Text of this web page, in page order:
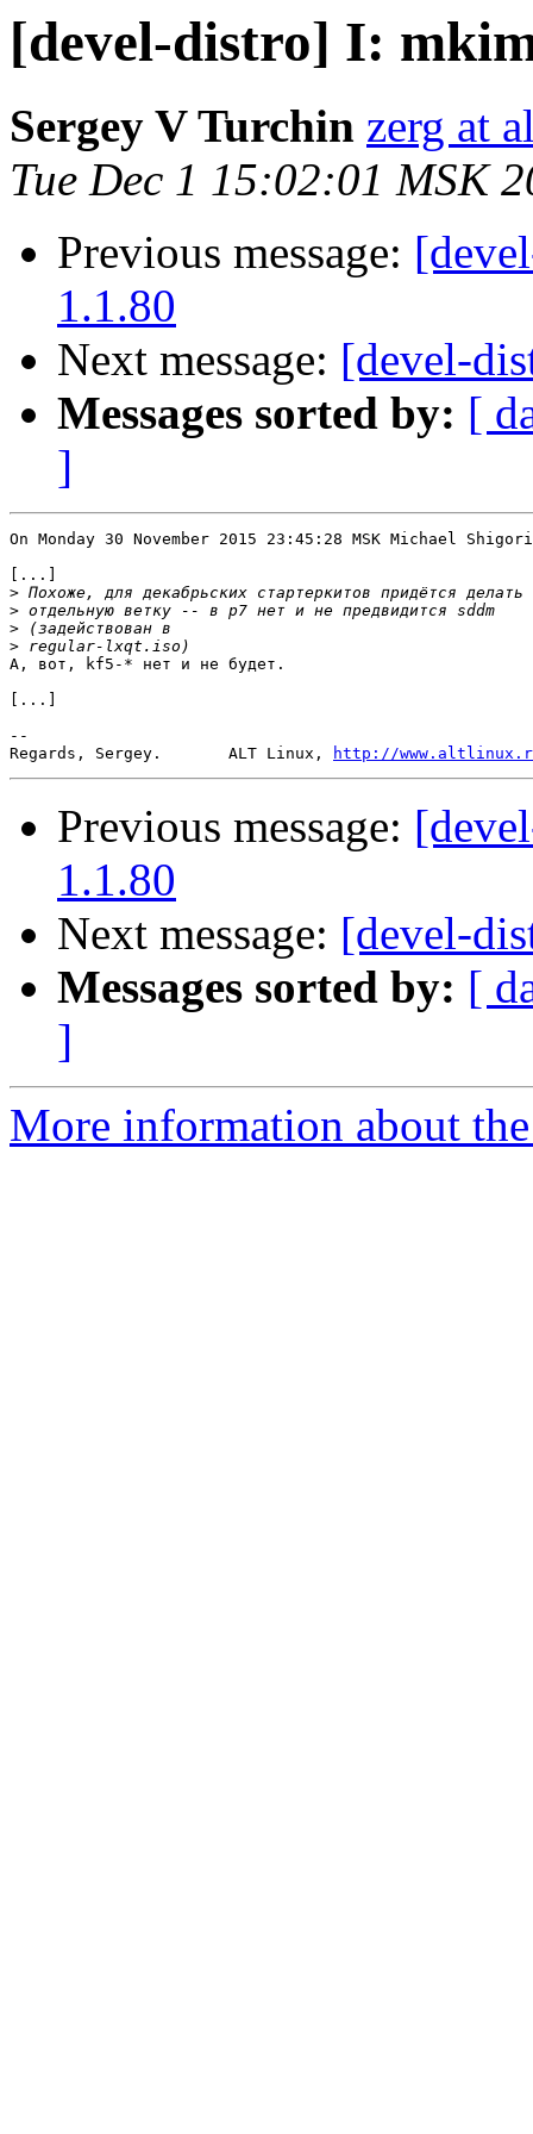
[devel-distro] I:
Sergey V Turchin zerg at
Tue Dec 1 15:02:01 MSK
Previous message:
1.1.80
Next message: [devel-
Messages sorted by: [
]
On Monday 30 November 2015 23:45:28 MSK Michael
[...]
>
>
>
>
А, вот, kf5-* нет и не будет.
[...]
--
Regards, Sergey.       ALT Linux,
http://
Previous message:
1.1.80
Next message: [devel-
Messages sorted by: [
]
More information about